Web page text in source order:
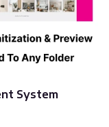
System